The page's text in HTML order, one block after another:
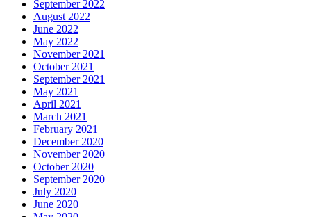
September 2022
August 2022
June 2022
May 2022
November 2021
October 2021
September 2021
May 2021
April 2021
March 2021
February 2021
December 2020
November 2020
October 2020
September 2020
July 2020
June 2020